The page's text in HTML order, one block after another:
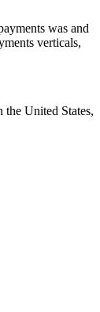
was and
verticals,
United States,